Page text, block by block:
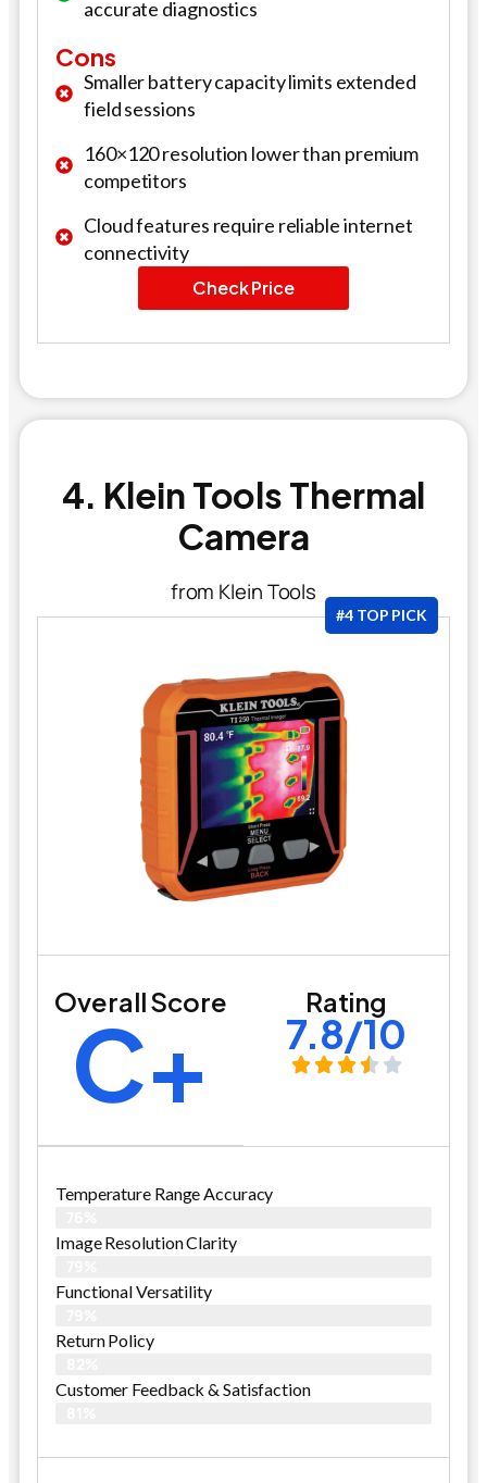
accurate diagnostics
Cons
Smaller battery capacity limits extended
field sessions
160×120 resolution lower than premium
competitors
Cloud features require reliable internet
connectivity
Check Price
4. Klein Tools Thermal
Camera
from Klein Tools
#4 TOP PICK
Overall Score
C+ Rating
7.8/10
Temperature Range Accuracy
Image Resolution Clarity
Functional Versatility
Return Policy
Customer Feedback & Satisfaction​